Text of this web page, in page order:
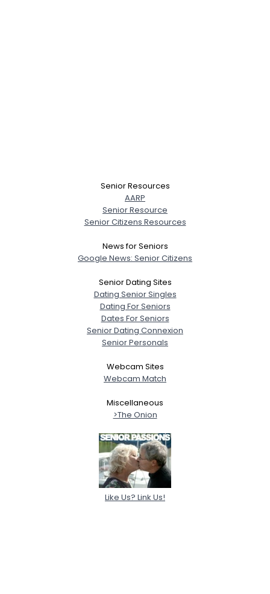
Senior Resources
AARP
Senior Resource
Senior Citizens Resources
News for Seniors
Google News: Senior Citizens
Senior Dating Sites
Dating Senior Singles
Dating For Seniors
Dates For Seniors
Senior Dating Connexion
Senior Personals
Webcam Sites
Webcam Match
Miscellaneous
>The Onion
Like Us? Link Us!